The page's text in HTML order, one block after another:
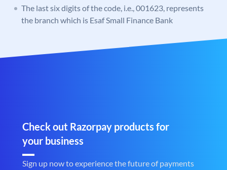
The last six digits of the code, i.e., 001623, represents
the branch which is Esaf Small Finance Bank
Check out Razorpay products for
your business
Sign up now to experience the future of payments